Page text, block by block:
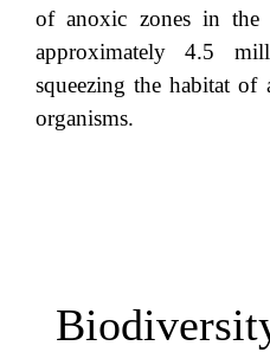
of anoxic zones in the
approximately 4.5
squeezing the habitat of
organisms.